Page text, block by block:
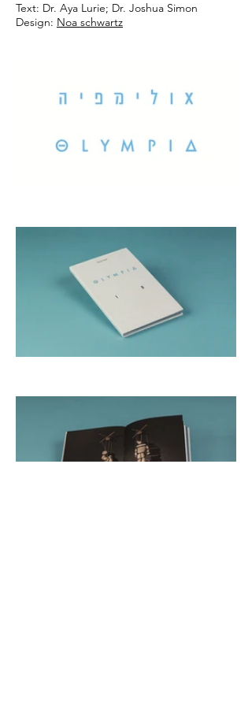
Text: Dr. Aya Lurie; Dr. Joshua Simon
Design: Noa schwartz